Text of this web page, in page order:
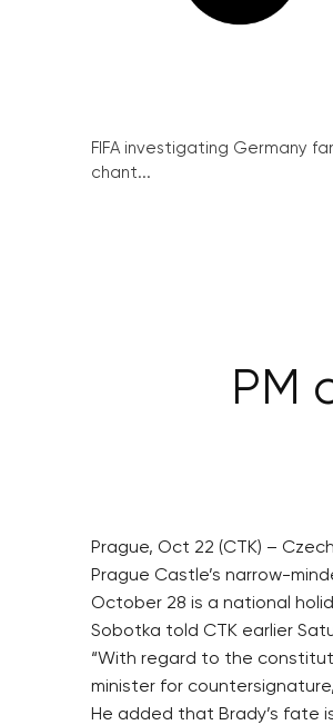
FIFA investigating Germany
chant...
PM
Prague, Oct 22 (CTK) –
Prague Castle’s narrow-
October 28 is a national
Sobotka told CTK earlier
“With regard to the
minister for
He added that Brady’s fate